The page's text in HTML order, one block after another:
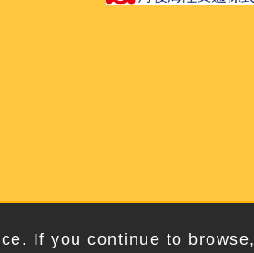
If you continue to browse,